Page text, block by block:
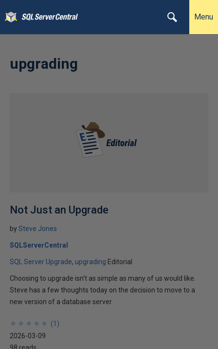
Menu
upgrading
Not Just an Upgrade
bySteve Jones
SQLServerCentral
SQL Server Upgrade upgrading Editorial
Choosing to upgrade isn't as simple as many of us would like.
Steve has a few thoughts today on the decision to move to a
new version of a database server.
★
★
★
★
★
★
★
★
★
★ (1 )
2026-03-09